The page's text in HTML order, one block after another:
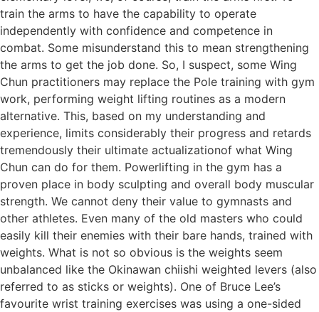
train the arms to have the capability to operate
independently with confidence and competence in
combat. Some misunderstand this to mean strengthening
the arms to get the job done. So, I suspect, some Wing
Chun practitioners may replace the Pole training with gym
work, performing weight lifting routines as a modern
alternative. This, based on my understanding and
experience, limits considerably their progress and retards
tremendously their ultimate actualizationof what Wing
Chun can do for them. Powerlifting in the gym has a
proven place in body sculpting and overall body muscular
strength. We cannot deny their value to gymnasts and
other athletes. Even many of the old masters who could
easily kill their enemies with their bare hands, trained with
weights. What is not so obvious is the weights seem
unbalanced like the Okinawan chiishi weighted levers (also
referred to as sticks or weights). One of Bruce Lee’s
favourite wrist training exercises was using a one-sided